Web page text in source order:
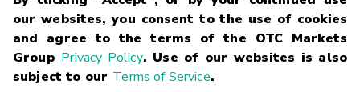
our websites, you consent to the use of cookies
and agree to the terms of the OTC Markets
Group Privacy Policy. Use of our websites is also
subject to our Terms of Service.
Glossary